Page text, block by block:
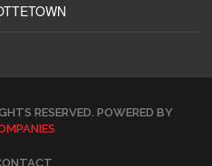
RESERVED. POWERED BY